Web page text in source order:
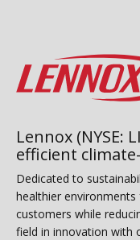
Lennox (NYSE:
efficient
Dedicated to
healthier
customers while
field in innovation with